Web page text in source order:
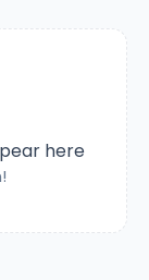
here